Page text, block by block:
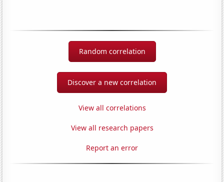
Random correlation
Discover a new correlation
View all correlations
View all research papers
Report an error